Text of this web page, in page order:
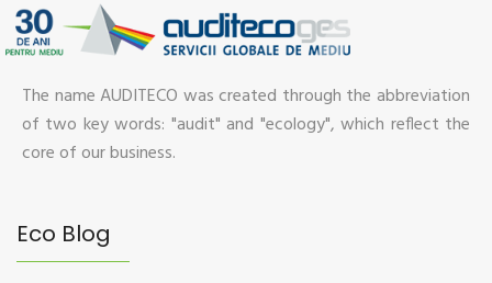
The name AUDITECO was created through the abbreviation
of two key words: "audit" and "ecology", which reflect the
core of our business.
Eco Blog